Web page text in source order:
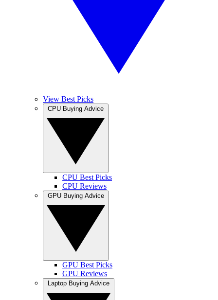
View Best Picks
CPU Best Picks
CPU Reviews
GPU Best Picks
GPU Reviews